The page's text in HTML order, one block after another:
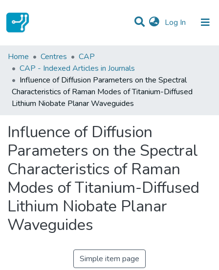
Log In (current)
Statistics
Communities & Collections
All of DSpace
Home Centres
CAP
CAP - Indexed Articles in Journals
Influence of Diffusion Parameters on the Spectral
Characteristics of Raman Modes of Titanium-Diffused
Lithium Niobate Planar Waveguides
Influence of Diffusion
Parameters on the Spectral
Characteristics of Raman
Modes of Titanium-Diffused
Lithium Niobate Planar
Waveguides
Simple item page